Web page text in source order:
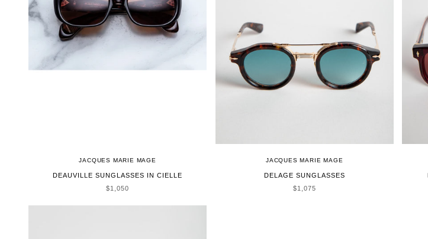
JACQUES MARIE MAGE
DEAUVILLE SUNGLASSES IN CIELLE
SALE PRICE
$1,050
JACQUES MARIE MAGE
DELAGE SUNGLASSES
SALE PRICE
$1,075